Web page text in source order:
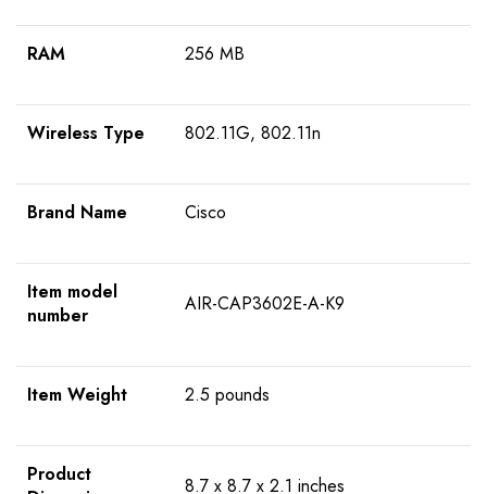
RAM 256 MB
Wireless Type 802.11G, 802.11n
Brand Name Cisco
Item model
number
AIR-CAP3602E-A-K9
Item Weight 2.5 pounds
Product
8.7 x 8.7 x 2.1 inches